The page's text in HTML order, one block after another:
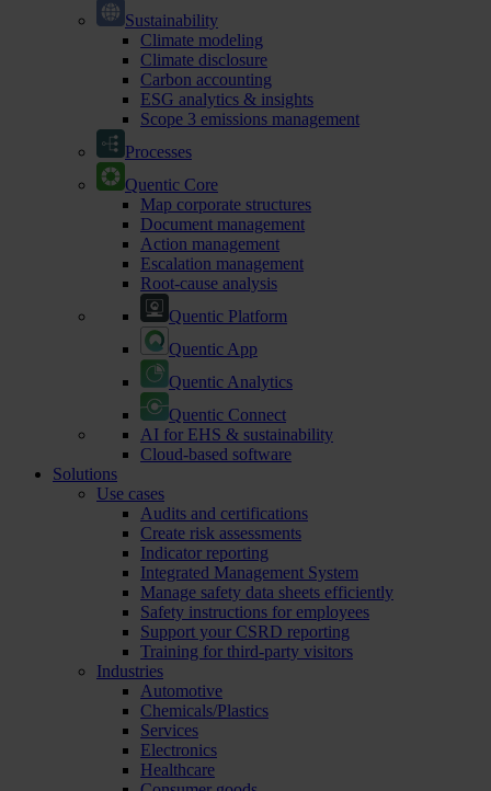
Sustainability
Climate modeling
Climate disclosure
Carbon accounting
ESG analytics & insights
Scope 3 emissions management
Processes
Quentic Core
Map corporate structures
Document management
Action management
Escalation management
Root-cause analysis
Quentic Platform
Quentic App
Quentic Analytics
Quentic Connect
AI for EHS & sustainability
Cloud-based software
Solutions
Use cases
Audits and certifications
Create risk assessments
Indicator reporting
Integrated Management System
Manage safety data sheets efficiently
Safety instructions for employees
Support your CSRD reporting
Training for third-party visitors
Industries
Automotive
Chemicals/Plastics
Services
Electronics
Healthcare